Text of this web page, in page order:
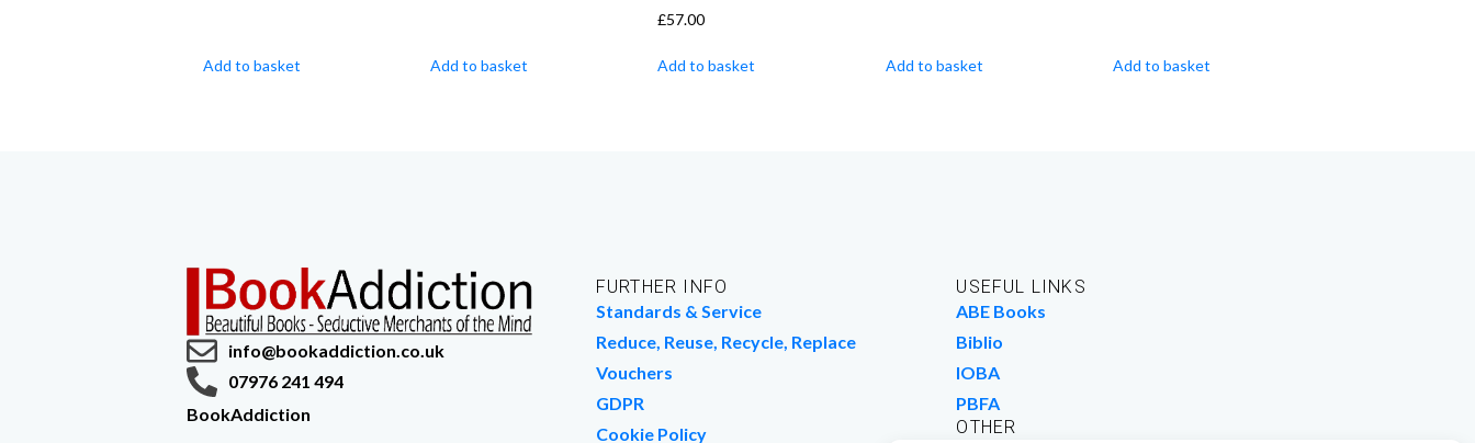
Add to basket Add to basket
£57.00
Add to basket Add to basket Add to basket
info@bookaddiction.co.uk
07976 241 494
BookAddiction
FURTHER INFO
Standards & Service
Reduce, Reuse, Recycle, Replace
Vouchers
GDPR
Cookie Policy
USEFUL LINKS
ABE Books
Biblio
IOBA
PBFA
OTHER